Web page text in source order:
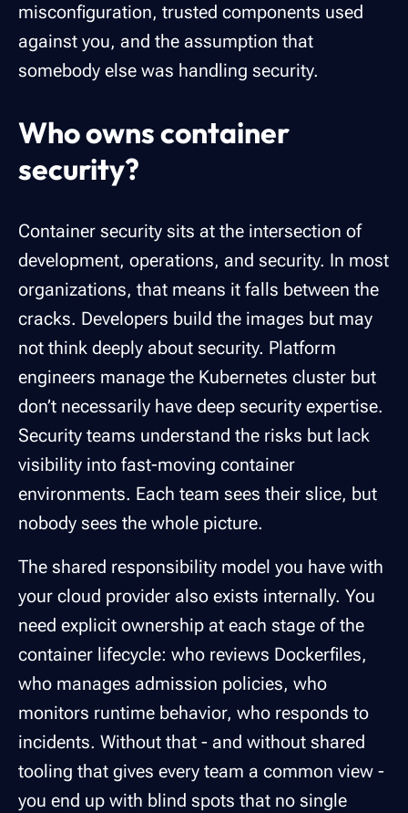
misconfiguration, trusted components used
against you, and the assumption that
somebody else was handling security.
Who owns container
security?
Container security sits at the intersection of
development, operations, and security. In most
organizations, that means it falls between the
cracks. Developers build the images but may
not think deeply about security. Platform
engineers manage the Kubernetes cluster but
don’t necessarily have deep security expertise.
Security teams understand the risks but lack
visibility into fast-moving container
environments. Each team sees their slice, but
nobody sees the whole picture.
The shared responsibility model you have with
your cloud provider also exists internally. You
need explicit ownership at each stage of the
container lifecycle: who reviews Dockerfiles,
who manages admission policies, who
monitors runtime behavior, who responds to
incidents. Without that - and without shared
tooling that gives every team a common view -
you end up with blind spots that no single